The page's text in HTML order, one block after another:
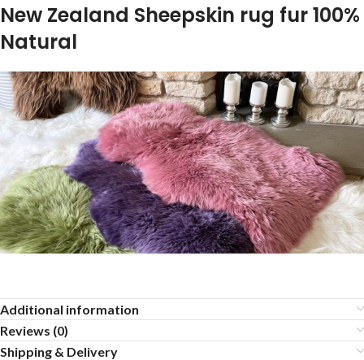
New Zealand Sheepskin rug fur 100%
Natural
Additional information
Reviews (0)
Shipping & Delivery